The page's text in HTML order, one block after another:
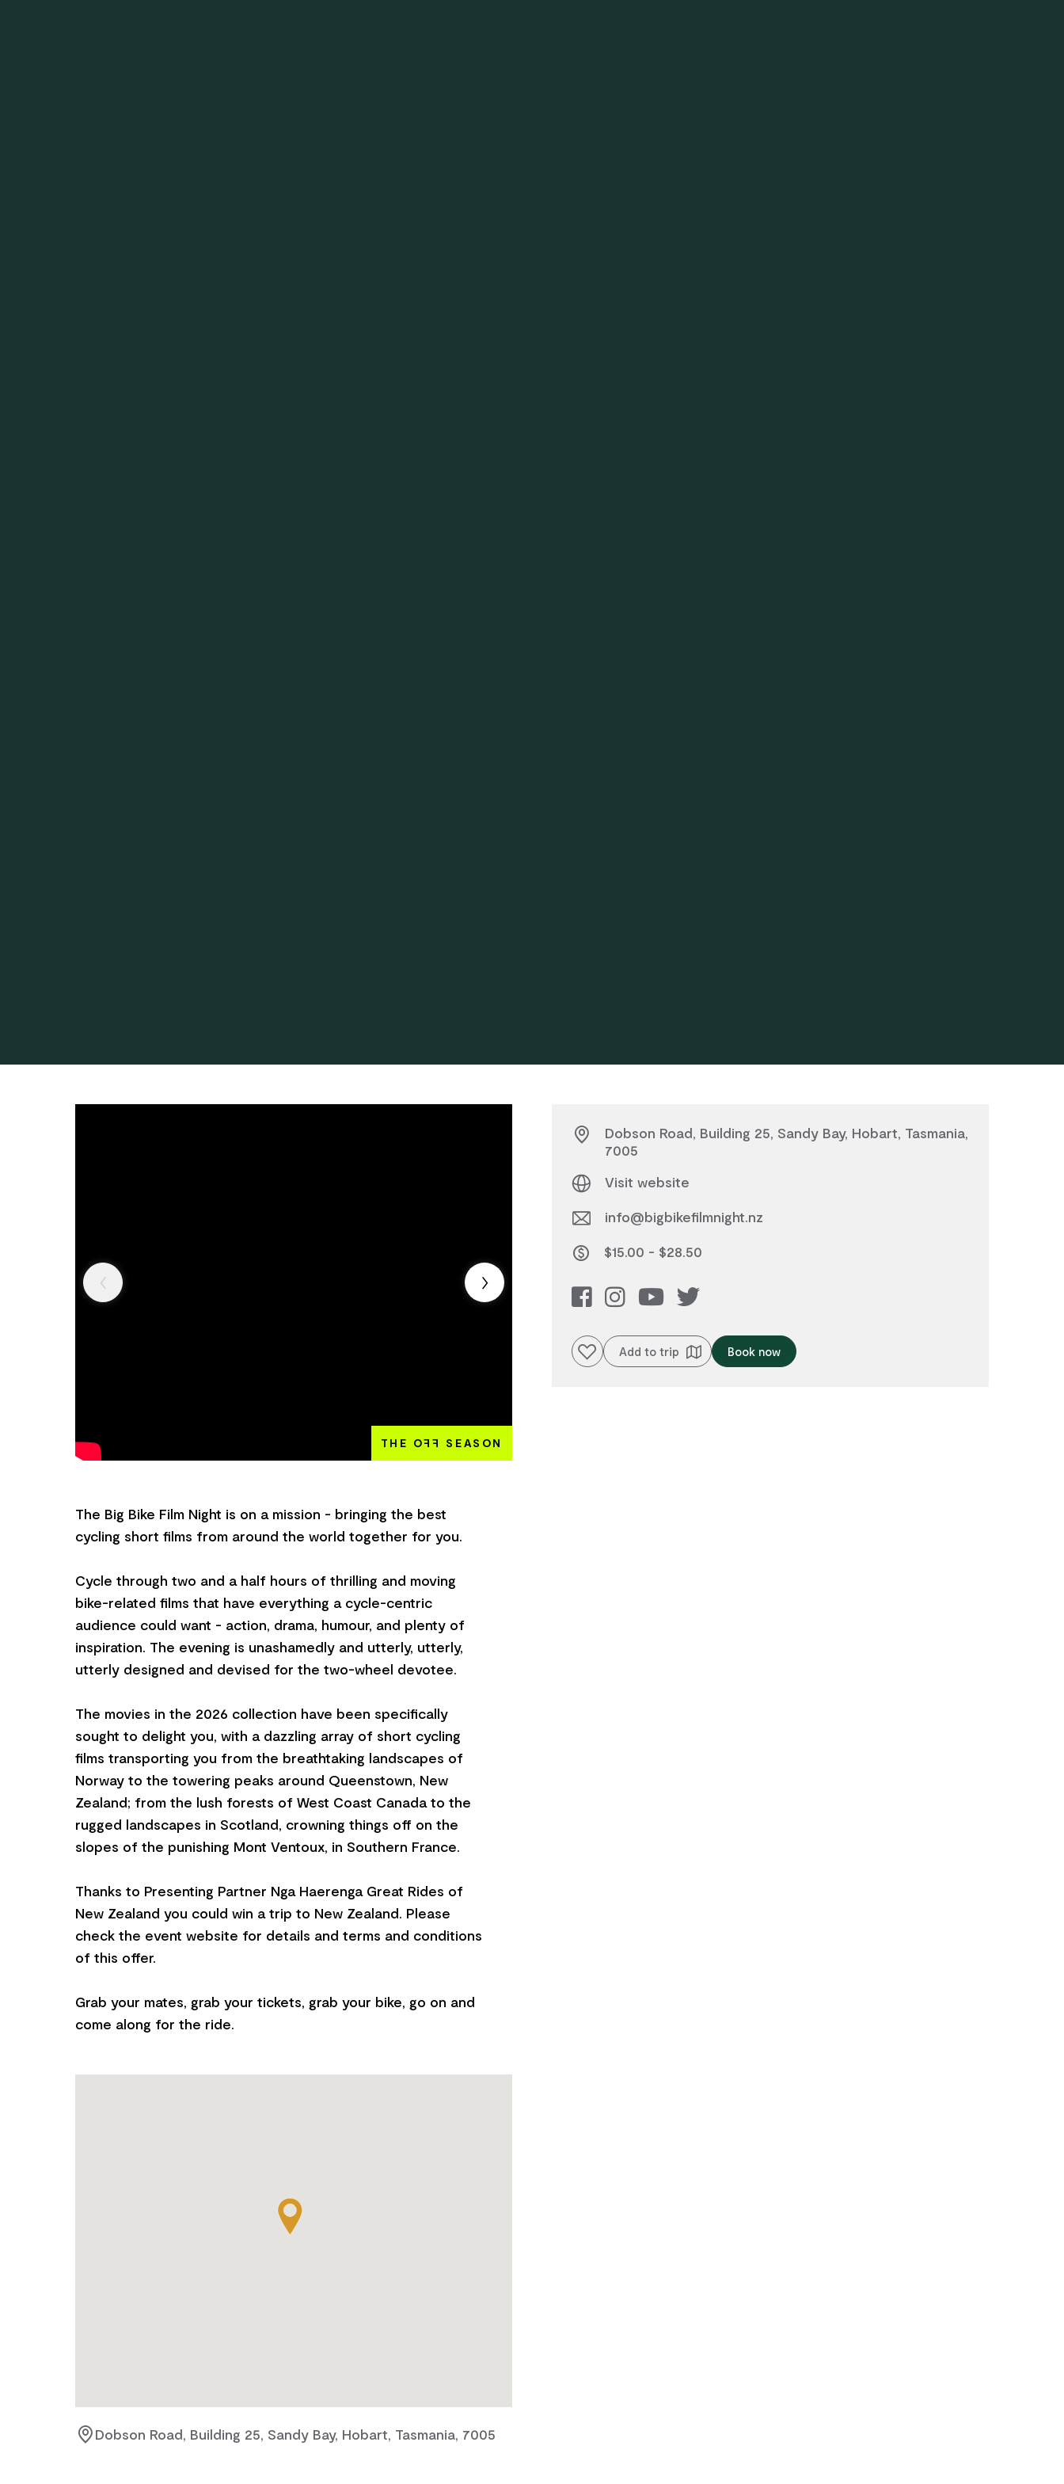
THE OFF SEASON
The Big Bike Film Night is on a mission - bringing the best
cycling short films from around the world together for you.
Cycle through two and a half hours of thrilling and moving
bike-related films that have everything a cycle-centric
audience could want - action, drama, humour, and plenty of
inspiration. The evening is unashamedly and utterly, utterly,
utterly designed and devised for the two-wheel devotee.
The movies in the 2026 collection have been specifically
sought to delight you, with a dazzling array of short cycling
films transporting you from the breathtaking landscapes of
Norway to the towering peaks around Queenstown, New
Zealand; from the lush forests of West Coast Canada to the
rugged landscapes in Scotland, crowning things off on the
slopes of the punishing Mont Ventoux, in Southern France.
Thanks to Presenting Partner Nga Haerenga Great Rides of
New Zealand you could win a trip to New Zealand. Please
check the event website for details and terms and conditions
of this offer.
Grab your mates, grab your tickets, grab your bike, go on and
Dobson Road, Building 25, Sandy Bay, Hobart, Tasmania, 7005
Dobson Road, Building 25, Sandy Bay, Hobart, Tasmania,
7005
Visit website
info@bigbikefilmnight.nz
$15.00 - $28.50
Add to favouritesAdd to trip Book now